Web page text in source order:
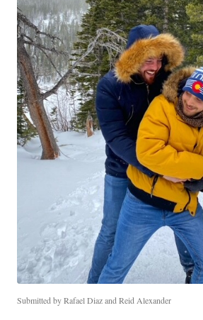
Submitted by Rafael Diaz and Reid Alexander